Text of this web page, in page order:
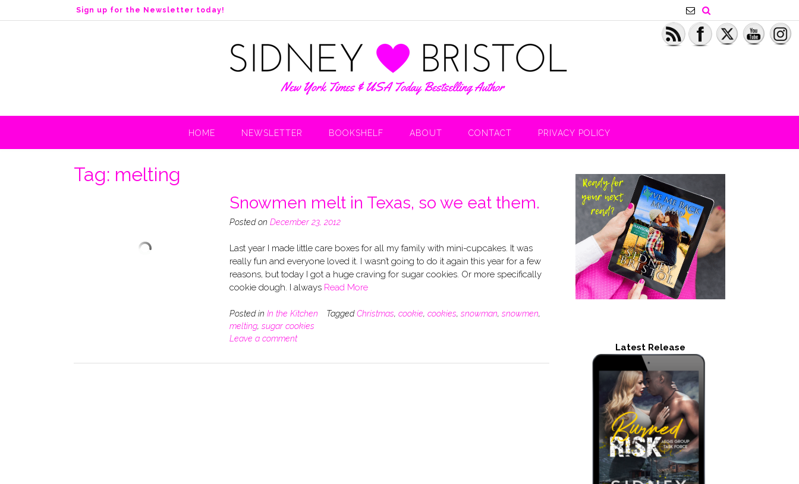
k
n
Sign up for the Newsletter today!
HOME NEWSLETTER BOOKSHELF ABOUT CONTACT PRIVACY POLICY
Tag: melting
Snowmen melt in Texas, so we eat them.
Posted on December 23, 2012
Last year I made little care boxes for all my family with mini-cupcakes. It was
really fun and everyone loved it. I wasn’t going to do it again this year for a few
reasons, but today I got a huge craving for sugar cookies. Or more specifically
cookie dough. I always Read More
Posted in In the Kitchen TaggedChristmas, cookie, cookies, snowman, snowmen,
melting, sugar cookies
Leave a comment
Latest Release